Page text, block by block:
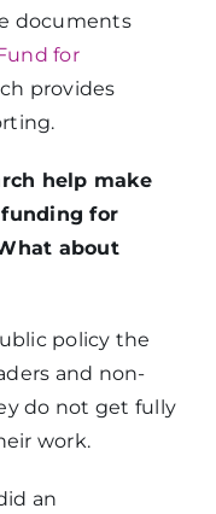
documents
for
provides
help make
for
about
policy the
and non-
do not get fully
work.
an